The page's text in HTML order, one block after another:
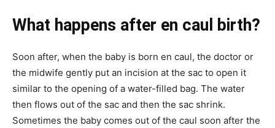
What happens after en caul birth?
Soon after, when the baby is born en caul, the doctor or
the midwife gently put an incision at the sac to open it
similar to the opening of a water-filled bag. The water
then flows out of the sac and then the sac shrink.
Sometimes the baby comes out of the caul soon after the